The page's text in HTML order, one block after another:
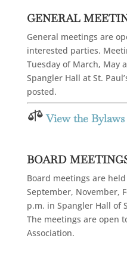
GENERAL
General meetings are
interested parties.
Tuesday of March, May
Spangler Hall at St.
posted.
 View the Bylaws
BOARD
Board meetings are
September, November,
p.m. in Spangler Hall of
The meetings are open
Association.